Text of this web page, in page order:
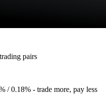
pairs
/ 0.18% - trade more, pay less